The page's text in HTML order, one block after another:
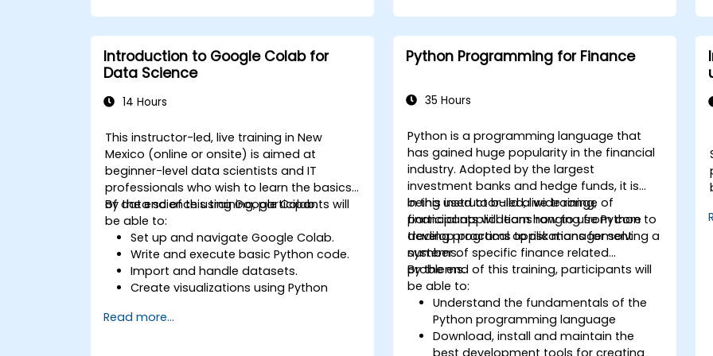
Implement pre-trained models in
Utilize AWS Cloud9 for machine learning
Optimize cloud-based workflows for
data analysis and processing.
Introduction to Google Colab for
Data Science
14 Hours
This instructor-led, live training in New
Mexico (online or onsite) is aimed at
beginner-level data scientists and IT
professionals who wish to learn the basics
of data science using Google Colab.
By the end of this training, participants will
be able to:
Set up and navigate Google Colab.
Write and execute basic Python code.
Import and handle datasets.
Create visualizations using Python
Read more...
Python Programming for Finance
35 Hours
Python is a programming language that
has gained huge popularity in the financial
industry. Adopted by the largest
investment banks and hedge funds, it is
being used to build a wide range of
financial applications ranging from core
trading programs to risk management
systems.
In this instructor-led, live training,
participants will learn how to use Python to
develop practical applications for solving a
number of specific finance related
problems.
By the end of this training, participants will
be able to:
Understand the fundamentals of the
Python programming language
Download, install and maintain the
best development tools for creating